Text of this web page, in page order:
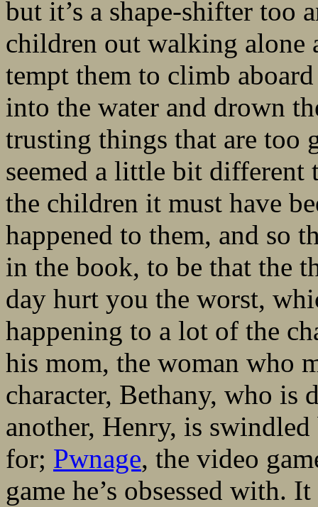
but it’s a shape-shifter too
children out walking alone
tempt them to climb
into the water and drown
trusting things that are too
seemed a little bit different
the children it must have
happened to them, and so
in the book, to be that the
day hurt you the worst,
happening to a lot of the
his mom, the woman who
character, Bethany, who is
another, Henry, is
for; Pwnage, the video
game he’s obsessed with.